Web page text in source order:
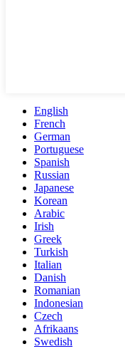
English
French
German
Portuguese
Spanish
Russian
Japanese
Korean
Arabic
Irish
Greek
Turkish
Italian
Danish
Romanian
Indonesian
Czech
Afrikaans
Swedish